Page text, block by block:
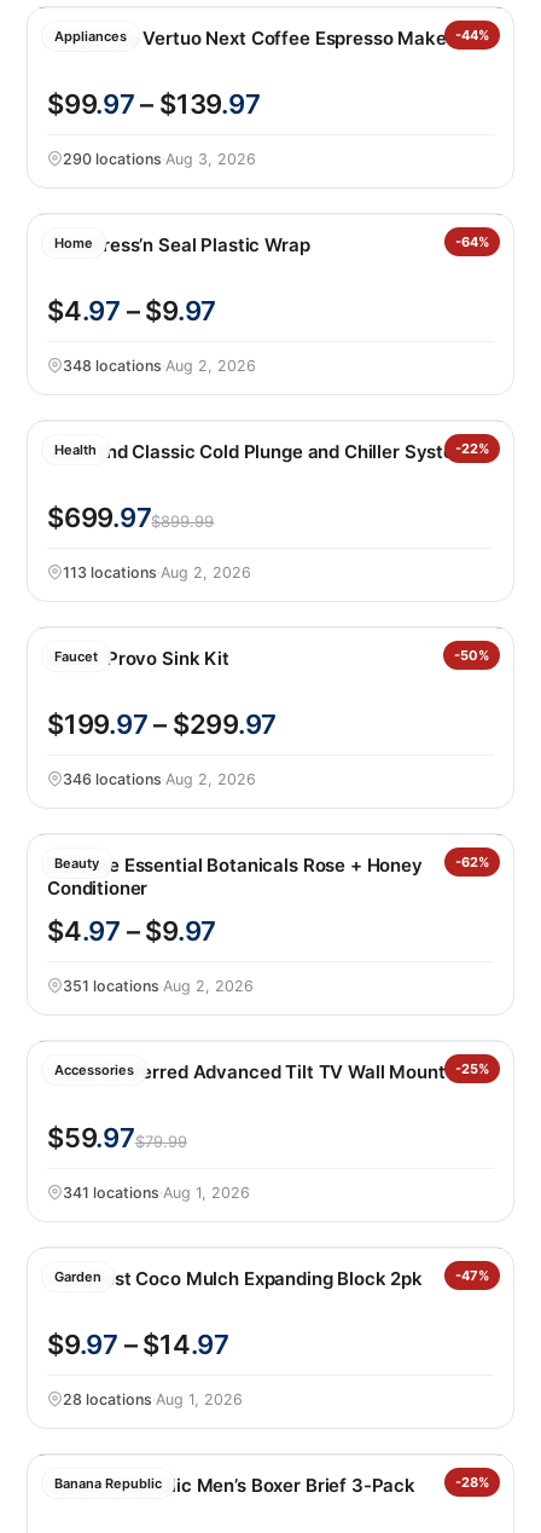
Appliances -44%
Nespresso Vertuo Next Coffee Espresso Maker
$99.97– $139.97
290 locations·Aug 3, 2026
Home -64%
Glad Press’n Seal Plastic Wrap
$4.97 – $9.97
348 locations·Aug 2, 2026
Health -22%
LifeTrend Classic Cold Plunge and Chiller System
$699.97$899.99
113 locations·Aug 2, 2026
Faucet -50%
Kohler Provo Sink Kit
$199.97– $299.97
346 locations·Aug 2, 2026
Beauty -62%
Pantene Essential Botanicals Rose + Honey
Conditioner
$4.97 – $9.97
351 locations·Aug 2, 2026
Accessories -25%
Sanus Preferred Advanced Tilt TV Wall Mount
$59.97$79.99
341 locations·Aug 1, 2026
Garden -47%
PlantBest Coco Mulch Expanding Block 2pk
$9.97 – $14.97
28 locations·Aug 1, 2026
Banana Republic -28%
Banana Republic Men’s Boxer Brief 3-Pack